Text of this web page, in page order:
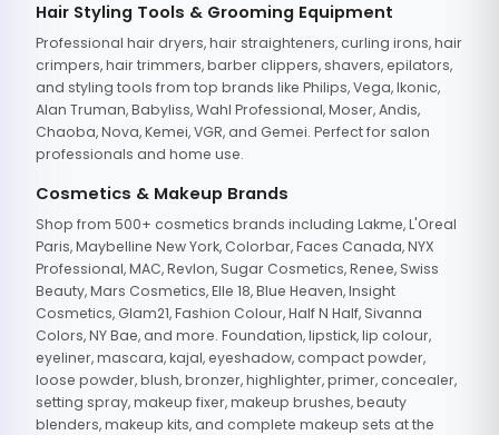
Hair Styling Tools & Grooming Equipment
Professional hair dryers, hair straighteners, curling irons, hair
crimpers, hair trimmers, barber clippers, shavers, epilators,
and styling tools from top brands like Philips, Vega, Ikonic,
Alan Truman, Babyliss, Wahl Professional, Moser, Andis,
Chaoba, Nova, Kemei, VGR, and Gemei. Perfect for salon
professionals and home use.
Cosmetics & Makeup Brands
Shop from 500+ cosmetics brands including Lakme, L'Oreal
Paris, Maybelline New York, Colorbar, Faces Canada, NYX
Professional, MAC, Revlon, Sugar Cosmetics, Renee, Swiss
Beauty, Mars Cosmetics, Elle 18, Blue Heaven, Insight
Cosmetics, Glam21, Fashion Colour, Half N Half, Sivanna
Colors, NY Bae, and more. Foundation, lipstick, lip colour,
eyeliner, mascara, kajal, eyeshadow, compact powder,
loose powder, blush, bronzer, highlighter, primer, concealer,
setting spray, makeup fixer, makeup brushes, beauty
blenders, makeup kits, and complete makeup sets at the